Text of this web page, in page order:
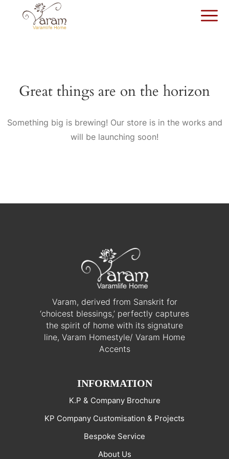
Great things are on the horizon
Something big is brewing! Our store is in the works and
will be launching soon!
Varam, derived from Sanskrit for
‘choicest blessings,’ perfectly captures
the spirit of home with its signature
line, Varam Homestyle/ Varam Home
Accents
INFORMATION
K.P & Company Brochure
KP Company Customisation & Projects
Bespoke Service
About Us